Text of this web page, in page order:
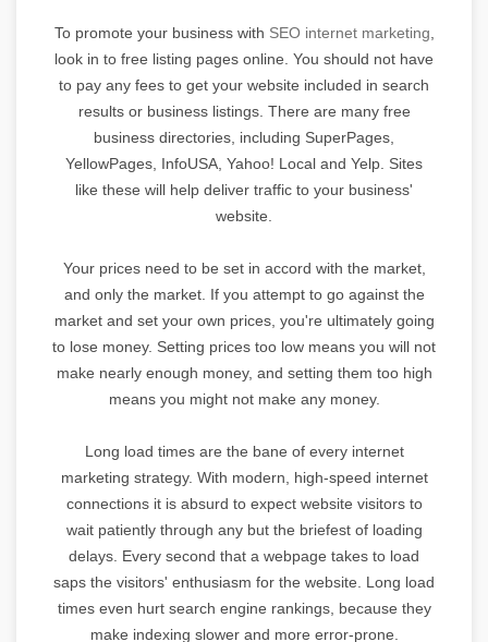
To promote your business with SEO internet marketing
look in to free listing pages online. You should not have
to pay any fees to get your website included in search
results or business listings. There are many free
business directories, including SuperPages,
YellowPages, InfoUSA, Yahoo! Local and Yelp. Sites
like these will help deliver traffic to your business'
website.
Your prices need to be set in accord with the market,
and only the market. If you attempt to go against the
market and set your own prices, you're ultimately going
to lose money. Setting prices too low means you will not
make nearly enough money, and setting them too high
means you might not make any money.
Long load times are the bane of every internet
marketing strategy. With modern, high-speed internet
connections it is absurd to expect website visitors to
wait patiently through any but the briefest of loading
delays. Every second that a webpage takes to load
saps the visitors' enthusiasm for the website. Long load
times even hurt search engine rankings, because they
make indexing slower and more error-prone.